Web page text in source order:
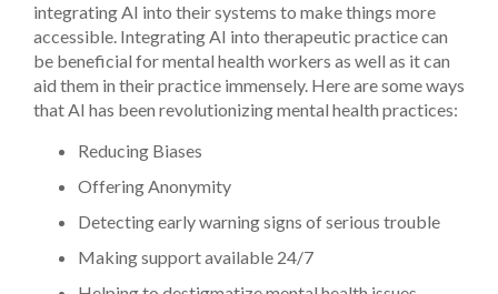
integrating AI into their systems to make things more
accessible. Integrating AI into therapeutic practice can
be beneficial for mental health workers as well as it can
aid them in their practice immensely. Here are some ways
that AI has been revolutionizing mental health practices:
Reducing Biases
Offering Anonymity
Detecting early warning signs of serious trouble
Making support available 24/7